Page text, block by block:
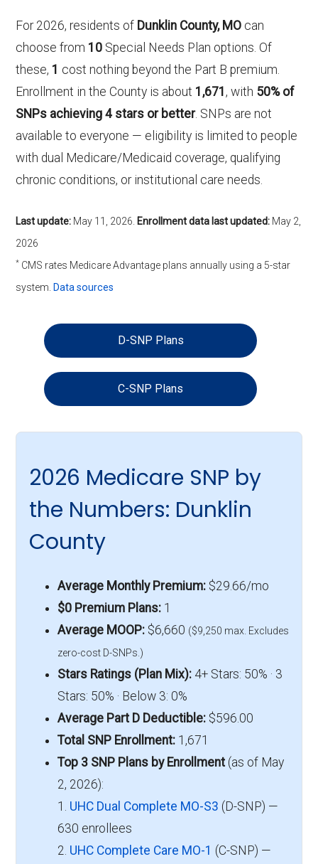
For 2026, residents of Dunklin County, MO can
choose from 10 Special Needs Plan options. Of
these, 1 cost nothing beyond the Part B premium.
Enrollment in the County is about 1,671, with 50% of
SNPs achieving 4 stars or better. SNPs are not
available to everyone — eligibility is limited to people
with dual Medicare/Medicaid coverage, qualifying
chronic conditions, or institutional care needs.
Last update: May 11, 2026 Enrollment data last updated: May 2,
2026
* CMS rates Medicare Advantage plans annually using a 5-star
system. Data sources
D-SNP Plans
C-SNP Plans
2026 Medicare SNP by
the Numbers: Dunklin
County
Average Monthly Premium:$29.66/mo
$0 Premium Plans:1
Average MOOP:$6,660 ($9,250 max. Excludes
zero-cost D-SNPs.)
Stars Ratings (Plan Mix):4+ Stars: 50% · 3
Stars: 50% · Below 3: 0%
Average Part D Deductible:$596.00
Total SNP Enrollment:1,671
Top 3 SNP Plans by Enrollment(as of May
2, 2026):
1. UHC Dual Complete MO-S3 (D-SNP) —
630 enrollees
2. UHC Complete Care MO-1 (C-SNP) —